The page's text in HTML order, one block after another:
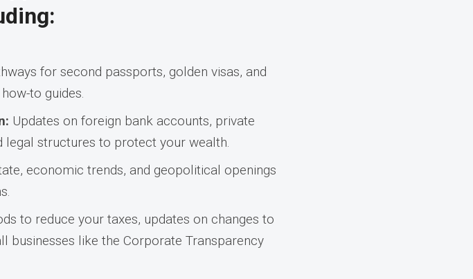
for second passports, golden visas, and
to guides.
Updates on foreign bank accounts, private
legal structures to protect your wealth.
economic trends, and geopolitical openings
to reduce your taxes, updates on changes to
businesses like the Corporate Transparency